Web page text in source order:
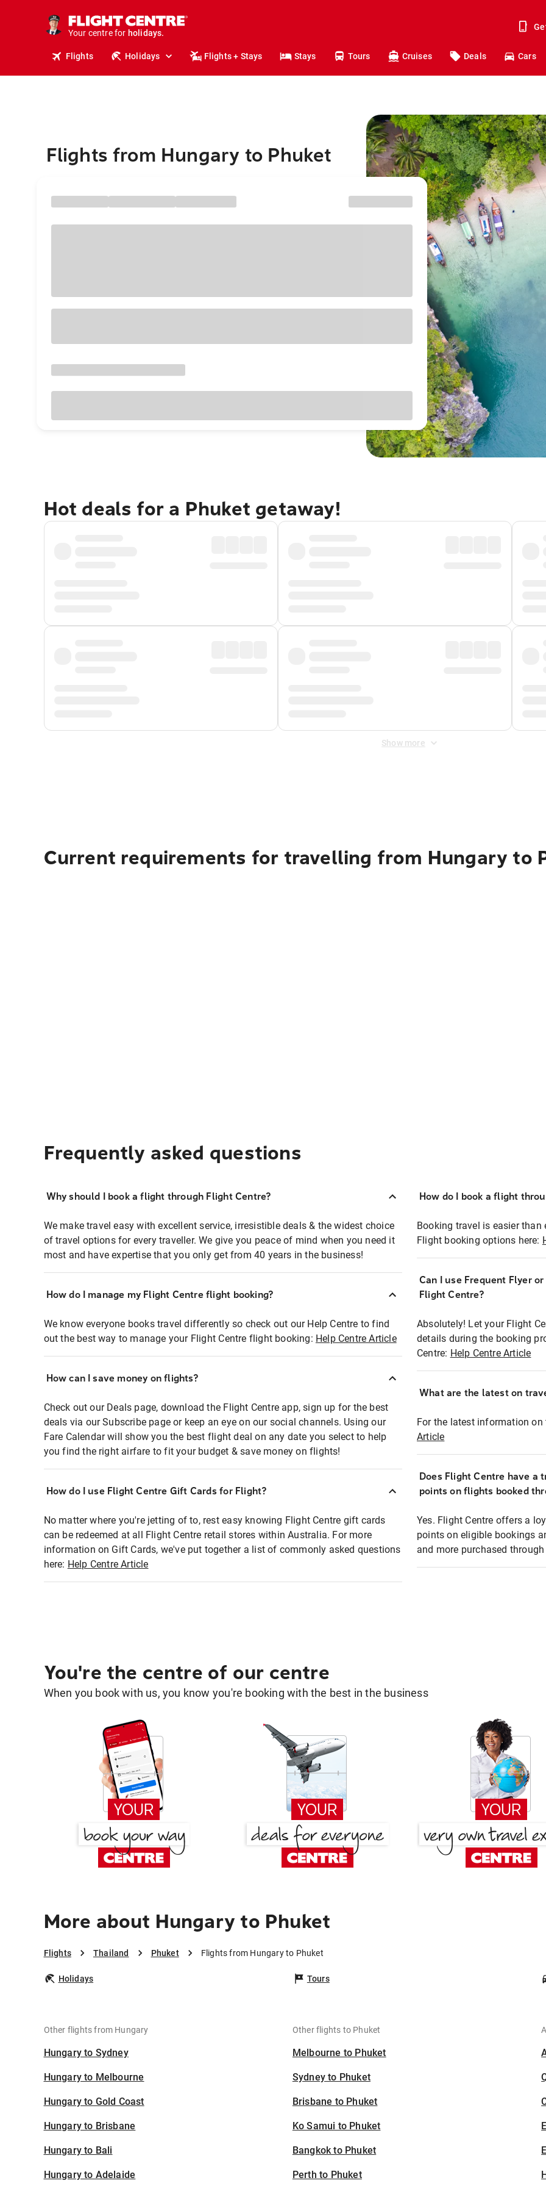
Your centre for
stays.
holidays.
travel.
Flights Holidays Flights + Stays Stays Tours Cruises Deals Cars
Flights from Hungary to Phuket
Hot deals for a Phuket getaway!
Show more
Current requirements for travelling from Hungary to
Frequently asked questions
Why should I book a flight through Flight Centre?
We make travel easy with excellent service, irresistible deals & the widest choice
of travel options for every traveller. We give you peace of mind when you need it
most and have expertise that you only get from 40 years in the business!
How do I manage my Flight Centre flight booking?
We know everyone books travel differently so check out our Help Centre to find
out the best way to manage your Flight Centre flight booking: Help Centre Article
How can I save money on flights?
Check out our Deals page, download the Flight Centre app, sign up for the best
deals via our Subscribe page or keep an eye on our social channels. Using our
Fare Calendar will show you the best flight deal on any date you select to help
you find the right airfare to fit your budget & save money on flights!
How do I use Flight Centre Gift Cards for Flight?
No matter where you're jetting of to, rest easy knowing Flight Centre gift cards
can be redeemed at all Flight Centre retail stores within Australia. For more
information on Gift Cards, we've put together a list of commonly asked questions
here: Help Centre Article
How do I book a flight
Booking travel is easier than
Flight booking options here:
Can I use Frequent Flyer
Flight Centre?
Absolutely! Let your Flight
details during the booking
Centre: Help Centre Article
What are the latest on
For the latest information on
Article
Does Flight Centre have a
points on flights booked
Yes. Flight Centre offers a
points on eligible bookings
and more purchased
You're the centre of our centre
When you book with us, you know you're booking with the best in the business
More about Hungary to Phuket
Flights Thailand Phuket Flights from Hungary to Phuket
Holidays Tours
Other flights from Hungary
Hungary to Sydney
Hungary to Melbourne
Hungary to Gold Coast
Hungary to Brisbane
Hungary to Bali
Hungary to Adelaide
Other flights to Phuket
Melbourne to Phuket
Sydney to Phuket
Brisbane to Phuket
Ko Samui to Phuket
Bangkok to Phuket
Perth to Phuket